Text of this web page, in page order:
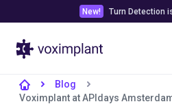
New! Turn Detection
Blog
Voximplant at APIdays